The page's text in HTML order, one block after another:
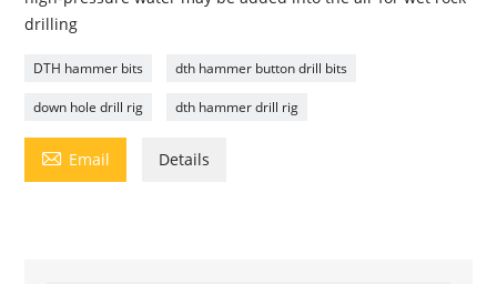
drilling
DTH hammer bits dth hammer button drill bits
down hole drill rig dth hammer drill rig
 Email Details